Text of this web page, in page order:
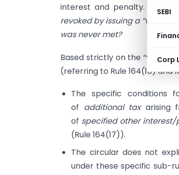
SEBI
Corp
interest and penalty. The
revoked by issuing a “void”
was never met?
Based strictly on the “void”
(referring to Rule 164(16) and
The specific conditions
of additional taxarising
of specified other
(Rule 164(17)).
The circular does not
under these specific sub-